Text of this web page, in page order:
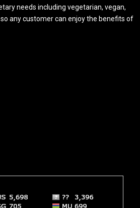
needs including vegetarian, vegan,
any customer can enjoy the benefits of